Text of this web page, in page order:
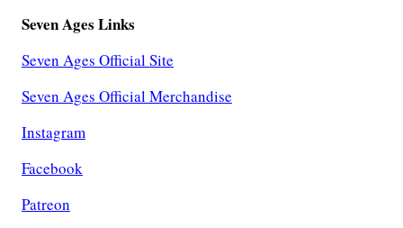
Seven Ages Links
Seven Ages Official Site
Seven Ages Official Merchandise
Instagram
Facebook
Patreon